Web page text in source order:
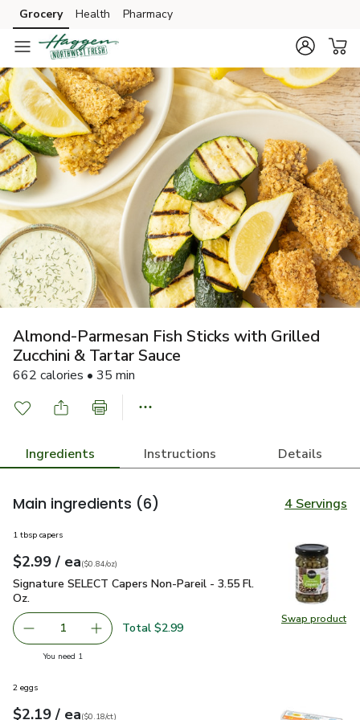
Skip to search
Skip to main content
Skip to cookie settings
Skip to chat
Grocery Health Pharmacy
Almond-Parmesan Fish Sticks with Grilled
Zucchini & Tartar Sauce
662 calories • 35 min
Ingredients Instructions Details
Main ingredients (6) 4 Servings
Swap product
Swap
1 tbsp capers
Your price$2.99
$2.99 / eaeach
$0.84perounce
($0.84/oz)
Signature SELECT Capers Non-Pareil - 3.55 Fl. Oz.$2.99
Signature SELECT Capers Non-Pareil - 3.55 Fl.
Oz.
Remove Signature SELECT Capers Non-Pareil - 3.55 Fl.
1 Add one, Signature SELECT Capers Non-
Total $2.99
You need 1
2 eggs
Your price$2.19
$2.19 / eaeach
$0.18percount
($0.18/ct)